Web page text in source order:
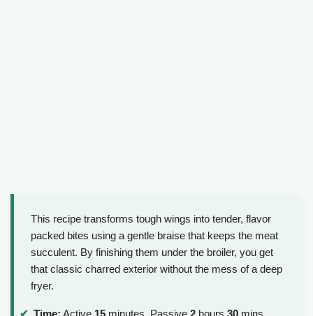
This recipe transforms tough wings into tender, flavor
packed bites using a gentle braise that keeps the meat
succulent. By finishing them under the broiler, you get
that classic charred exterior without the mess of a deep
fryer.